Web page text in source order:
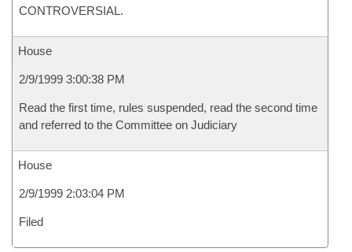
CONTROVERSIAL.
House
2/9/1999 3:00:38 PM
Read the first time, rules suspended, read the second time
and referred to the Committee on Judiciary
House
2/9/1999 2:03:04 PM
Filed